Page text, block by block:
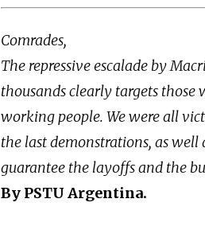
Comrades,
The repressive escalade by
thousands clearly targets those
working people. We were all
the last demonstrations, as well
guarantee the layoffs and the
By PSTU Argentina.